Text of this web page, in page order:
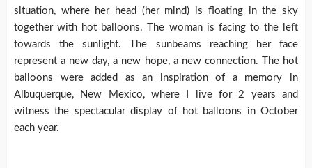
situation, where her head (her mind) is floating in the sky
together with hot balloons. The woman is facing to the left
towards the sunlight. The sunbeams reaching her face
represent a new day, a new hope, a new connection. The hot
balloons were added as an inspiration of a memory in
Albuquerque, New Mexico, where I live for 2 years and
witness the spectacular display of hot balloons in October
each year.